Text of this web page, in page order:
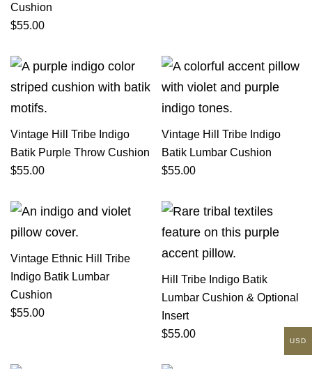
Cushion
$55.00
Vintage Hill Tribe Indigo
Batik Purple Throw Cushion
$55.00
Vintage Hill Tribe Indigo
Batik Lumbar Cushion
$55.00
Vintage Ethnic Hill Tribe
Indigo Batik Lumbar
Cushion
$55.00
Hill Tribe Indigo Batik
Lumbar Cushion & Optional
Insert
$55.00
USD